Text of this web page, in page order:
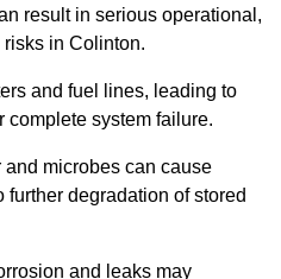
result in serious operational,
in Colinton.
and fuel lines, leading to
complete system failure.
microbes can cause
degradation of stored
and leaks may